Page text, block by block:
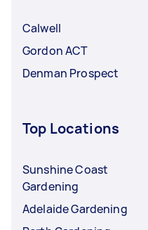
Calwell
Gordon ACT
Denman Prospect
Top Locations
Sunshine Coast
Gardening
Adelaide Gardening